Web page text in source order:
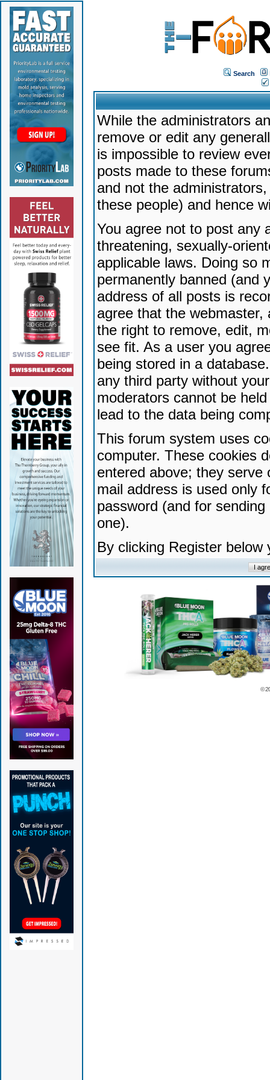
Search
While the administrators
remove or edit any
is impossible to review
posts made to these
and not the
these people) and hence
You agree not to post any
threatening, sexually-
applicable laws. Doing so
permanently banned (and
address of all posts is
agree that the
the right to remove, edit,
see fit. As a user you
being stored in a
any third party without
moderators cannot be
lead to the data being
This forum system uses
computer. These cookies
entered above; they serve
mail address is used only
password (and for
one).
By clicking Register
©